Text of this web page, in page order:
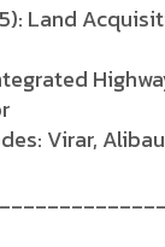
Land
Virar,